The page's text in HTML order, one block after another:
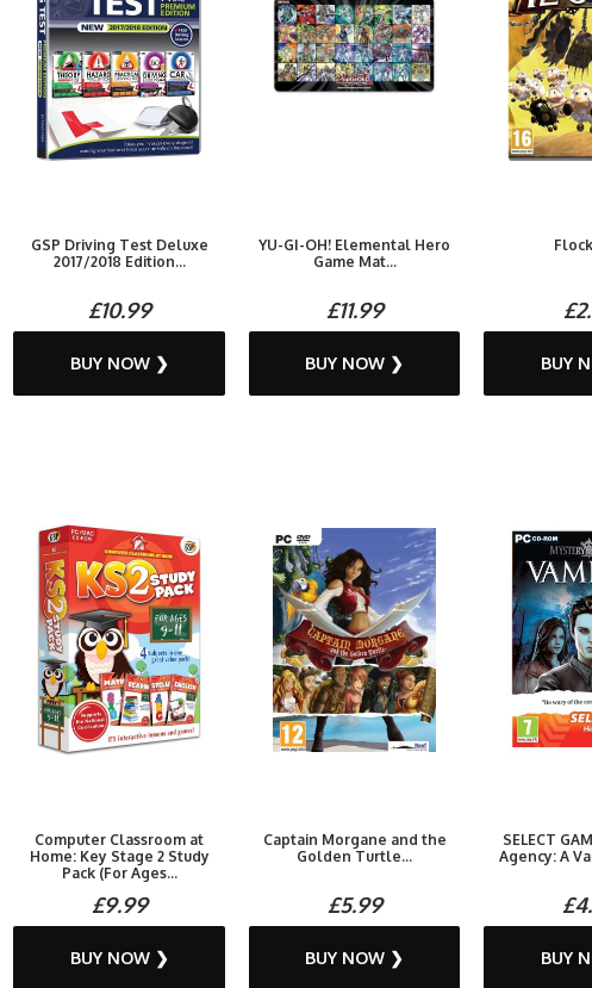
GSP Driving Test Deluxe
2017/2018 Edition...
£10.99
BUY NOW ❯
YU-GI-OH! Elemental Hero
Game Mat...
£11.99
BUY NOW ❯ BUY
Computer Classroom at
Home: Key Stage 2 Study
Pack (For Ages...
£9.99
BUY NOW ❯
Captain Morgane and the
Golden Turtle...
£5.99
BUY NOW ❯
SELECT
Agency: A
BUY